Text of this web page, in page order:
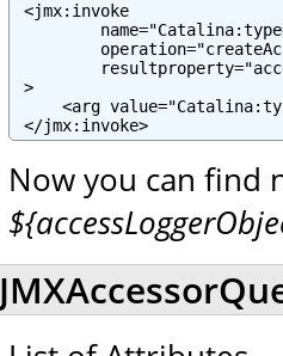
<jmx:invoke
>
<arg
</jmx:invoke>
Now you can find